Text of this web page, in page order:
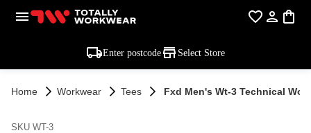
Enter postcode Select Store
Home Workwear Tees Fxd Men's Wt-3 Technical
SKU WT-3